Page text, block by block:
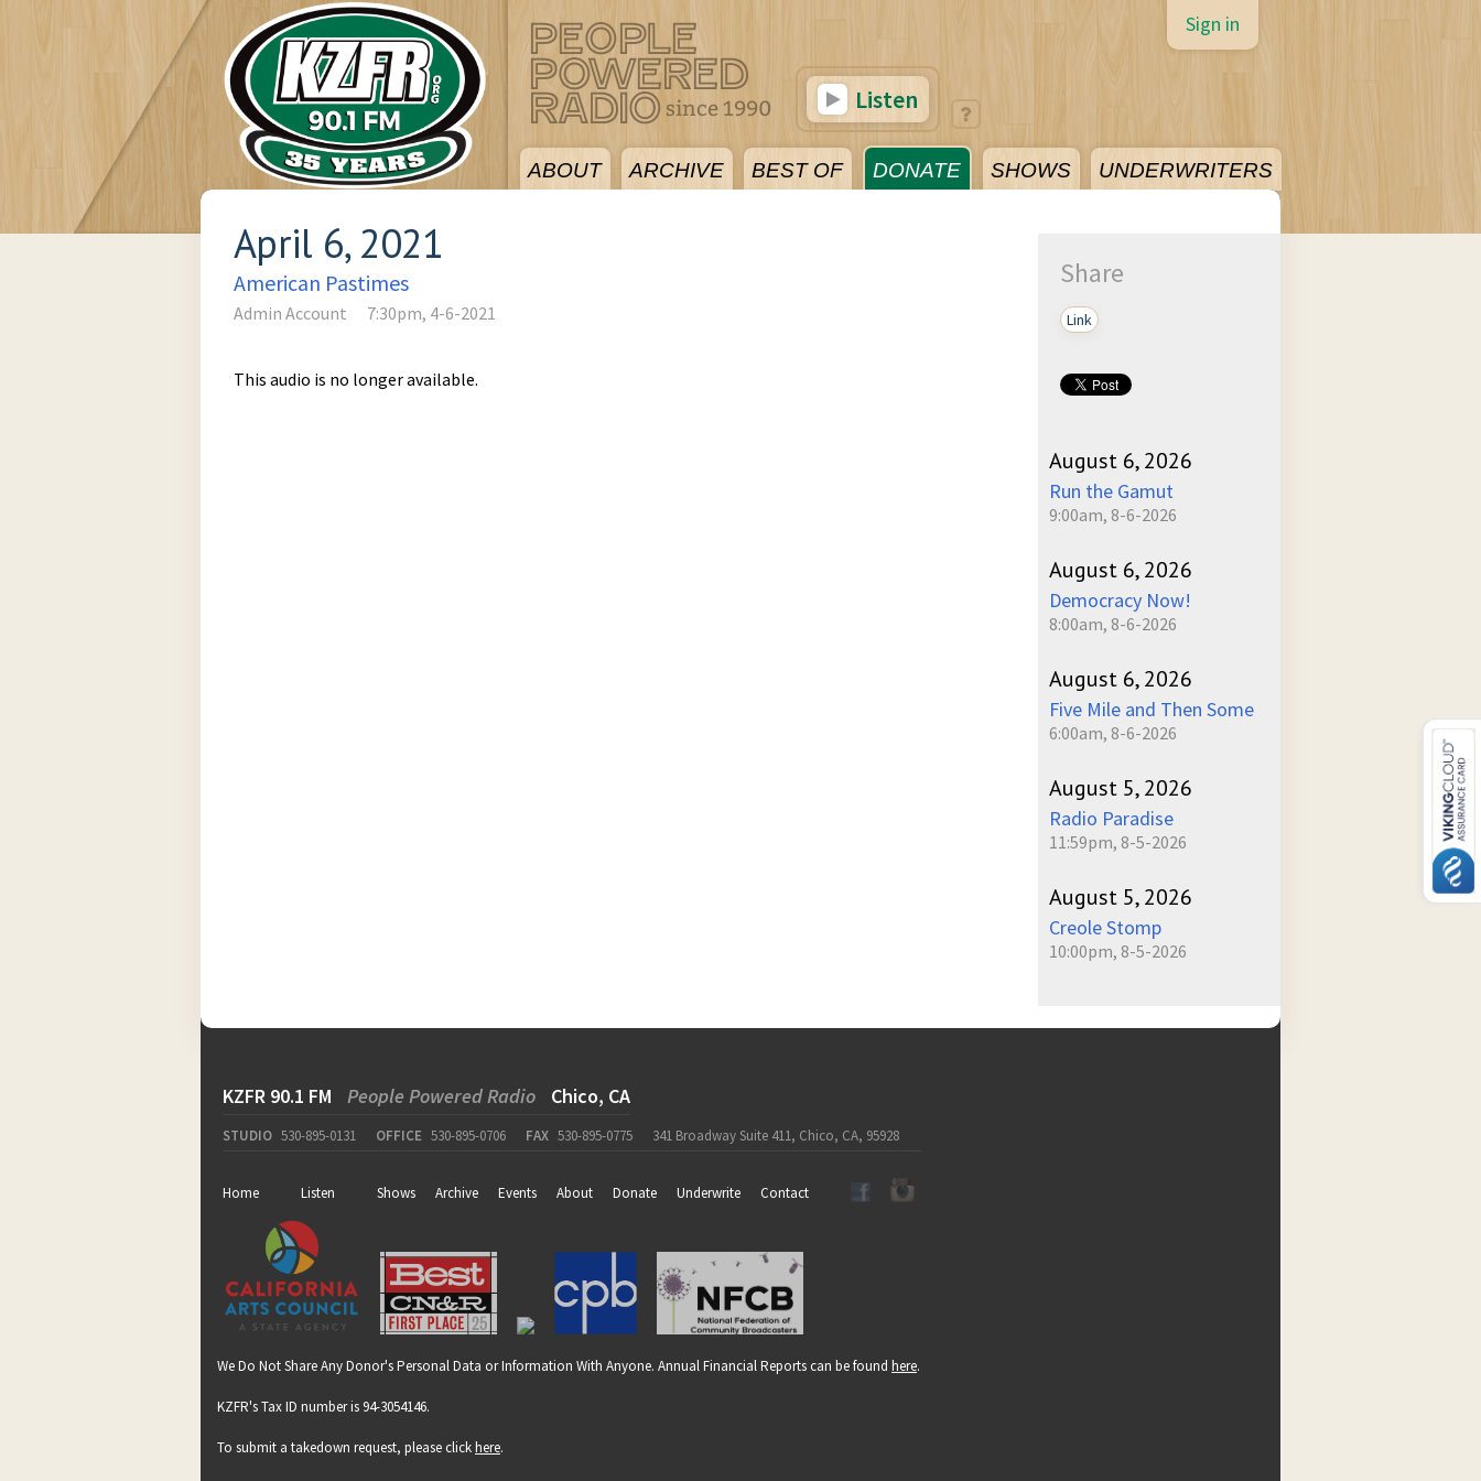
ABOUT ARCHIVE BEST OF DONATE SHOWS UNDERWRITERS
Sign in
Listen
April 6, 2021
American Pastimes
Admin Account 7:30pm, 4-6-2021
This audio is no longer available.
Share
Link
August 6, 2026
Run the Gamut
9:00am, 8-6-2026
August 6, 2026
Democracy Now!
8:00am, 8-6-2026
August 6, 2026
Five Mile and Then Some
6:00am, 8-6-2026
August 5, 2026
Radio Paradise
11:59pm, 8-5-2026
August 5, 2026
Creole Stomp
10:00pm, 8-5-2026
KZFR 90.1 FM People Powered Radio Chico, CA
STUDIO 530-895-0131 OFFICE 530-895-0706 FAX 530-895-0775 341 Broadway Suite 411, Chico, CA, 95928
Home Listen Shows Archive Events About Donate Underwrite Contact
We Do Not Share Any Donor's Personal Data or Information With Anyone. Annual Financial Reports can be found here.
KZFR's Tax ID number is 94-3054146.
To submit a takedown request, please clickhere.